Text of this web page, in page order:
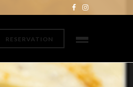
RESERVATION